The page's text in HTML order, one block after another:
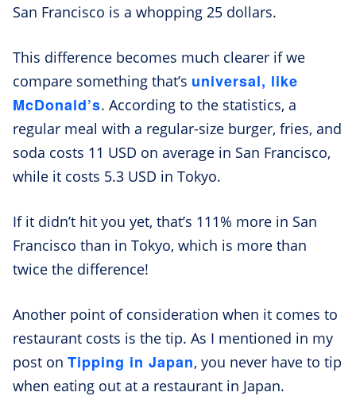
San Francisco is a whopping 25 dollars.
This difference becomes much clearer if we
compare something that’s universal, like
McDonald’s. According to the statistics, a
regular meal with a regular-size burger, fries, and
soda costs 11 USD on average in San Francisco,
while it costs 5.3 USD in Tokyo.
If it didn’t hit you yet, that’s 111% more in San
Francisco than in Tokyo, which is more than
twice the difference!
Another point of consideration when it comes to
restaurant costs is the tip. As I mentioned in my
post on Tipping in Japan, you never have to tip
when eating out at a restaurant in Japan.